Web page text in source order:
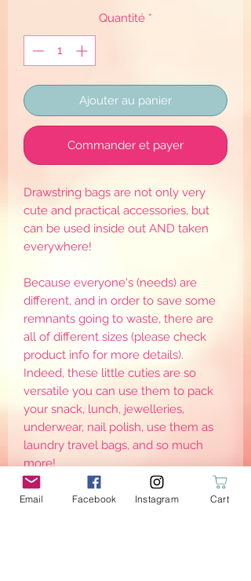
Quantité *
Ajouter au panier
Commander et payer
Drawstring bags are not only very
cute and practical accessories, but
can be used inside out AND taken
everywhere!
Because everyone's (needs) are
different, and in order to save some
remnants going to waste, there are
all of different sizes (please check
product info for more details).
Indeed, these little cuties are so
versatile you can use them to pack
your snack, lunch, jewelleries,
underwear, nail polish, use them as
laundry travel bags, and so much
more!
I personally use them to replace the
plastic bags given by the nurseries
Email Facebook Instagram Cart